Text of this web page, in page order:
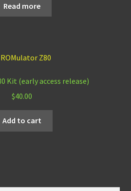
Read more
Kit (early access release)
$40.00
Add to cart